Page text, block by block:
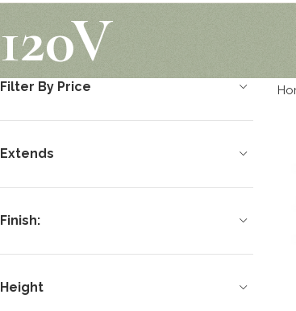
120V
Filter By Price
Extends
Finish:
Height